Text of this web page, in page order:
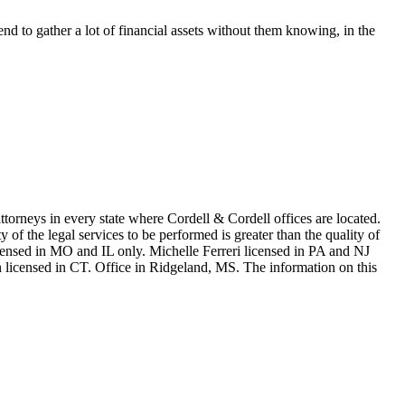
to gather a lot of financial assets without them knowing, in the
in every state where Cordell & Cordell offices are located.
of the legal services to be performed is greater than the quality of
in MO and IL only. Michelle Ferreri licensed in PA and NJ
in CT. Office in Ridgeland, MS. The information on this